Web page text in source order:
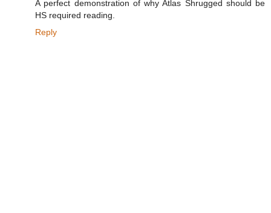
A perfect demonstration of why Atlas Shrugged should be
HS required reading.
Reply